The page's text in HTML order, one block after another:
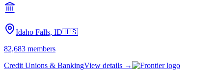
Idaho Falls, ID🇺🇸
82,683 members
Credit Unions & BankingView details →